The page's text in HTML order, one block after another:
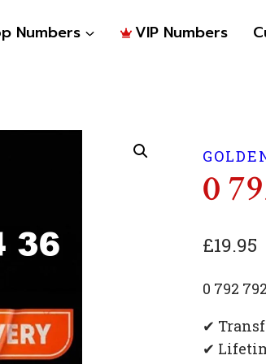
Numbers VIP Numbers
0
£19.95
0 792
✔
✔